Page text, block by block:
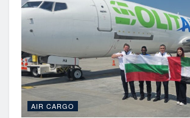
AIR CARGO